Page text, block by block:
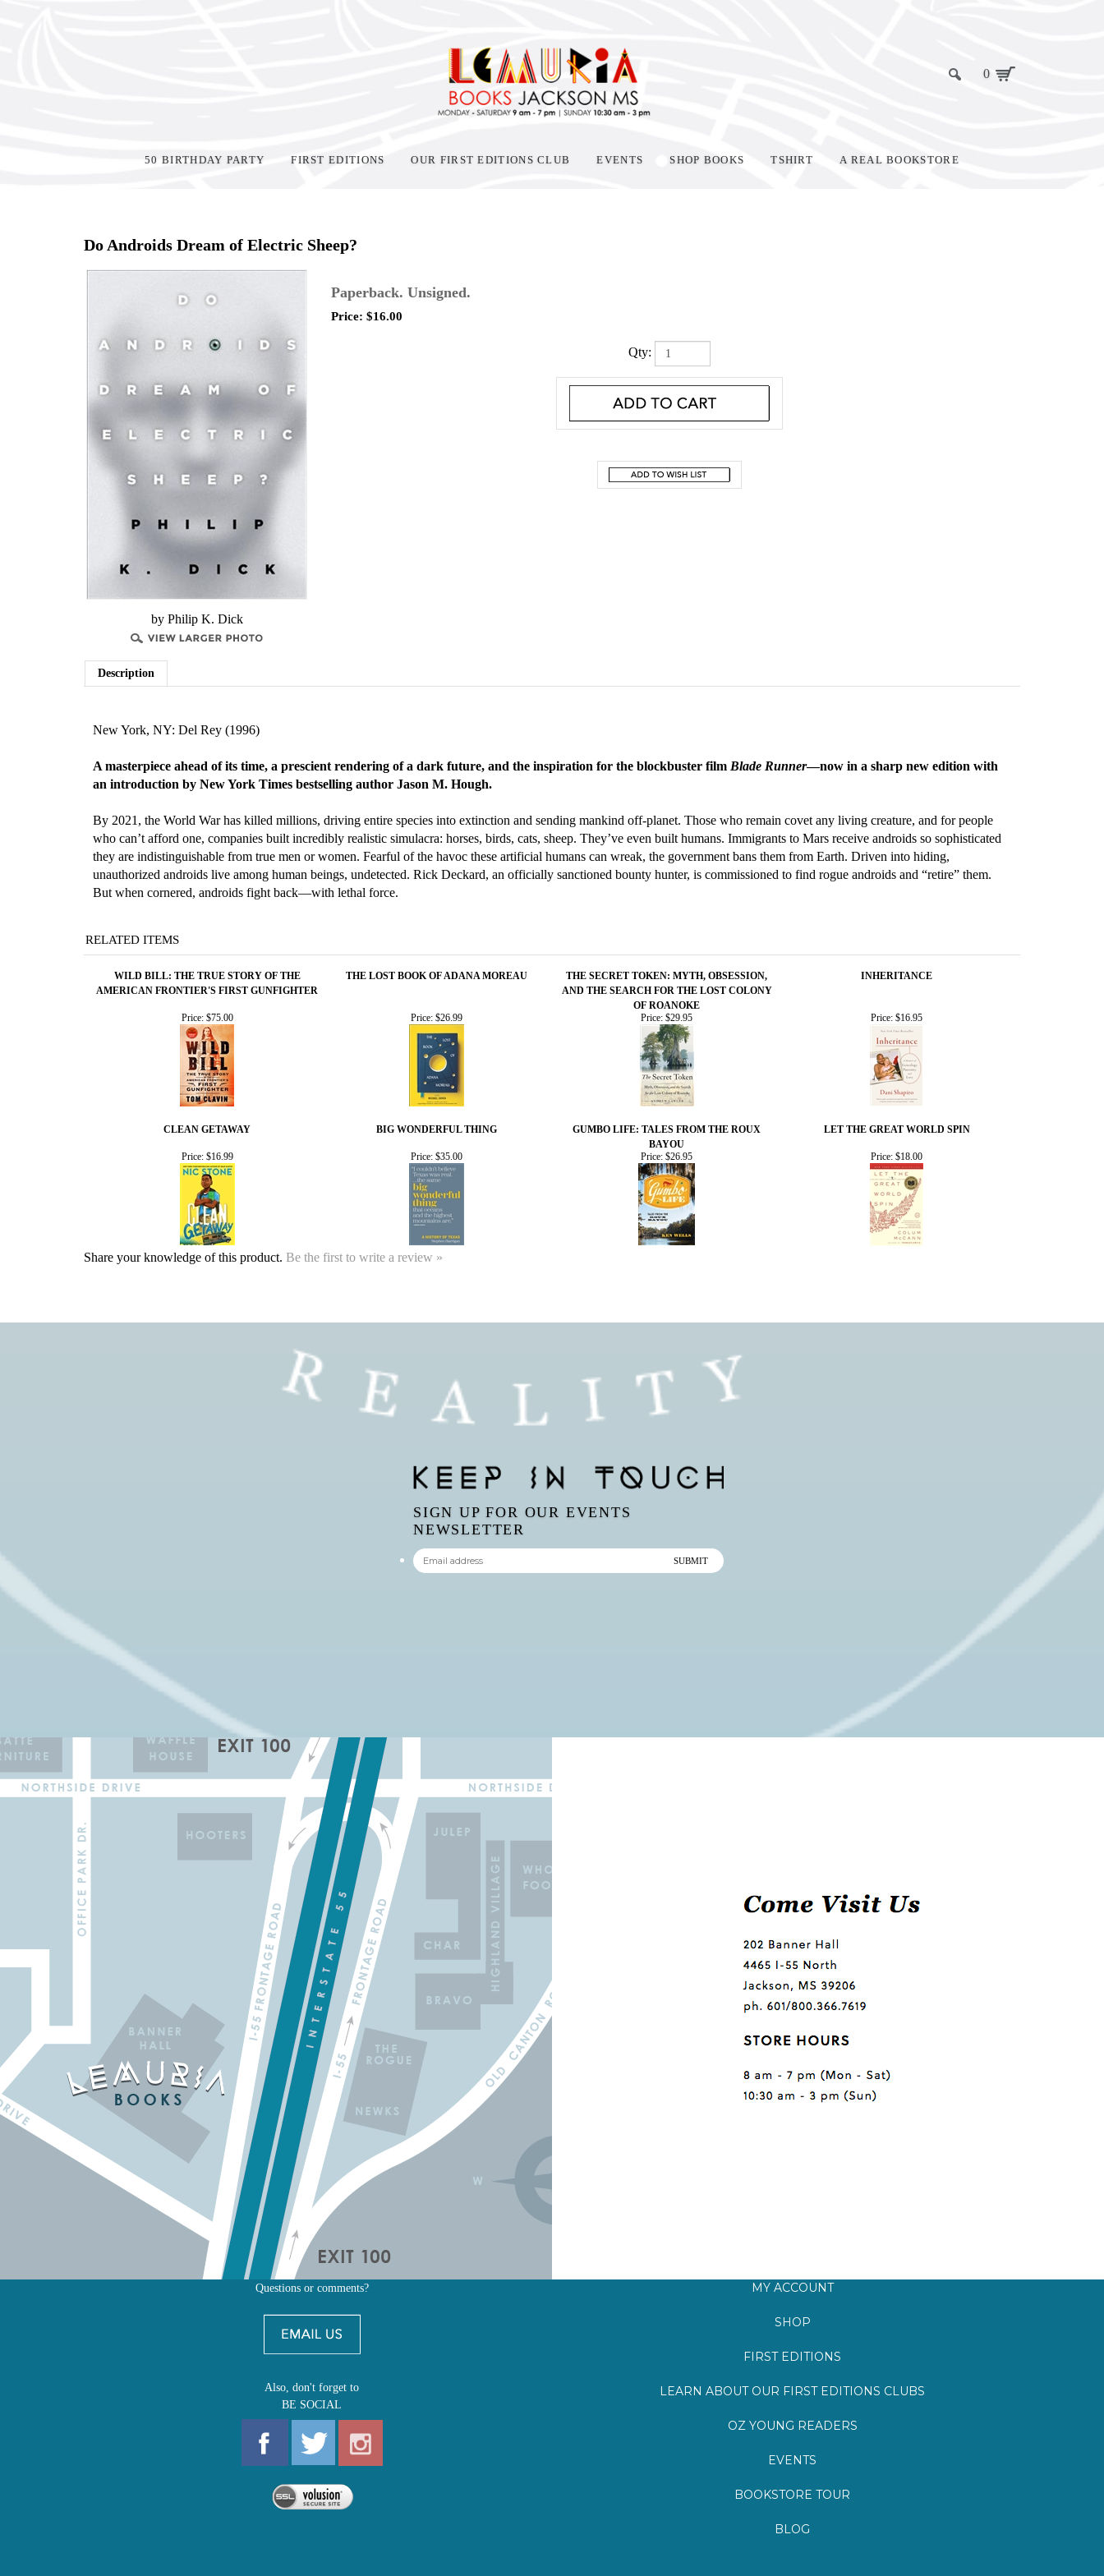
0
50 BIRTHDAY PARTY FIRST EDITIONS OUR FIRST EDITIONS CLUB EVENTS SHOP BOOKS TSHIRT A REAL BOOKSTORE
Do Androids Dream of Electric Sheep?
by Philip K. Dick
Paperback. Unsigned.
Price: $16.00
Qty:
Description
New York, NY: Del Rey (1996)
A masterpiece ahead of its time, a prescient rendering of a dark future, and the inspiration for the blockbuster film Blade Runner—now in a sharp new edition with
an introduction by New York Times bestselling author Jason M. Hough.
By 2021, the World War has killed millions, driving entire species into extinction and sending mankind off-planet. Those who remain covet any living creature, and for people
who can’t afford one, companies built incredibly realistic simulacra: horses, birds, cats, sheep. They’ve even built humans. Immigrants to Mars receive androids so sophisticated
they are indistinguishable from true men or women. Fearful of the havoc these artificial humans can wreak, the government bans them from Earth. Driven into hiding,
unauthorized androids live among human beings, undetected. Rick Deckard, an officially sanctioned bounty hunter, is commissioned to find rogue androids and “retire” them.
But when cornered, androids fight back—with lethal force.
RELATED ITEMS
WILD BILL: THE TRUE STORY OF THE
AMERICAN FRONTIER'S FIRST GUNFIGHTER
THE LOST BOOK OF ADANA MOREAU
THE SECRET TOKEN: MYTH, OBSESSION,
AND THE SEARCH FOR THE LOST COLONY
OF ROANOKE
INHERITANCE
Price:$75.00 Price: $26.99 Price: $29.95 Price: $16.95
CLEAN GETAWAY BIG WONDERFUL THING
GUMBO LIFE: TALES FROM THE ROUX
BAYOU
LET THE GREAT WORLD SPIN
Price:$16.99 Price: $35.00 Price: $26.95 Price: $18.00
Share your knowledge of this product. Be the first to write a review »
SIGN UP FOR OUR EVENTS
NEWSLETTER
Questions or comments?
Also, don't forget to
BE SOCIAL
MY ACCOUNT
SHOP
FIRST EDITIONS
LEARN ABOUT OUR FIRST EDITIONS CLUBS
OZ YOUNG READERS
EVENTS
BOOKSTORE TOUR
BLOG